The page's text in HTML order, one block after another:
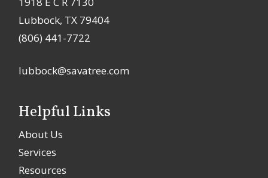
Lubbock, TX 79404
(806) 441-7722
lubbock@savatree.com
Helpful Links
About Us
Services
Resources